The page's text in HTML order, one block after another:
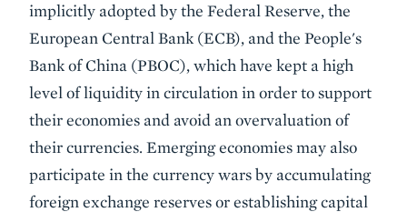
implicitly adopted by the Federal Reserve, the
European Central Bank (ECB), and the People's
Bank of China (PBOC), which have kept a high
level of liquidity in circulation in order to support
their economies and avoid an overvaluation of
their currencies. Emerging economies may also
participate in the currency wars by accumulating
foreign exchange reserves or establishing capital